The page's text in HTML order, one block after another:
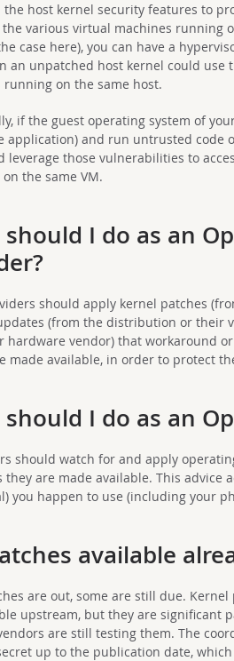
the host kernel security features to
various virtual machines running
case here), you can have a
an unpatched host kernel could use
running on the same host.
if the guest operating system of
application) and run untrusted code
leverage those vulnerabilities to
on the same VM.
I do as an
should apply kernel patches
(from the distribution or their
hardware vendor) that workaround
made available, in order to protect
I do as an
should watch for and apply
they are made available. This
you happen to use (including your
available
are out, some are still due.
upstream, but they are significant
are still testing them. The
up to the publication date,